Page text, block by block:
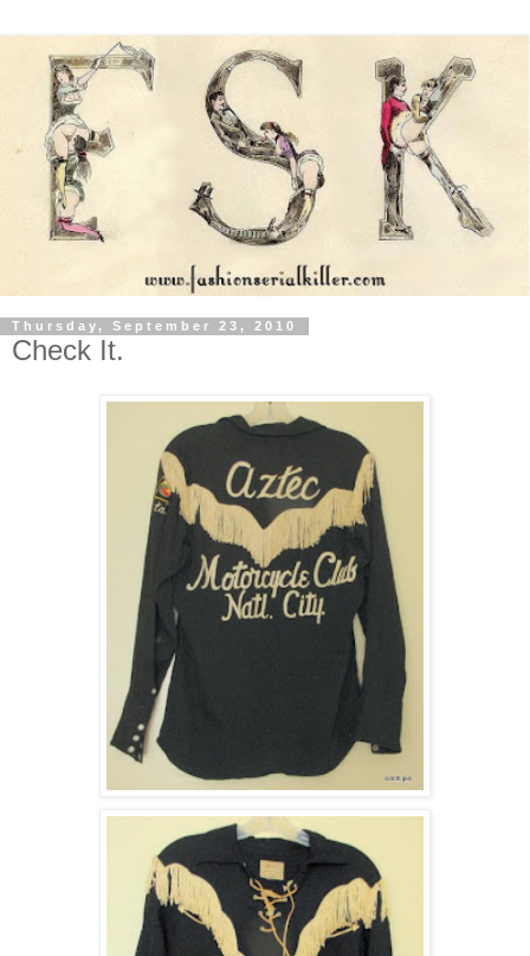
Thursday, September 23, 2010
Check It.